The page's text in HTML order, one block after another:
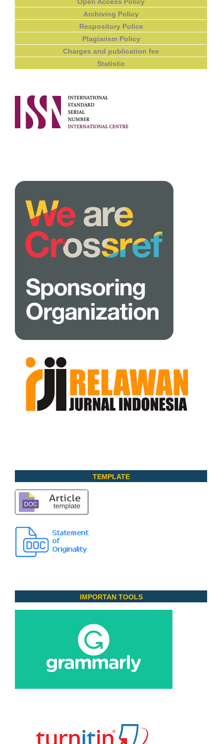
Open Access Policy
Archiving Policy
Respository Police
Plagiarism Policy
Charges and publication fee
Statistic
TEMPLATE
IMPORTAN TOOLS